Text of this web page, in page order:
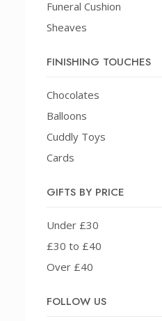
Funeral Cushion
Sheaves
FINISHING TOUCHES
Chocolates
Balloons
Cuddly Toys
Cards
GIFTS BY PRICE
Under £30
£30 to £40
Over £40
FOLLOW US